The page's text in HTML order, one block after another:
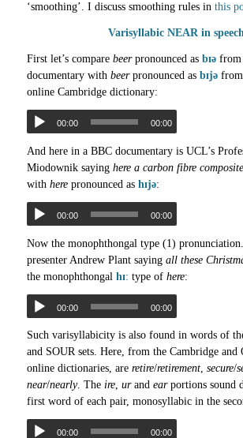
‘smoothing’. I discuss smoothing rules in this
Varisyllabic NEAR in
First let’s compare beerpronounced as bɪəfrom
documentary with beerpronounced as bɪjəfrom
online Cambridge dictionary:
00:00 00:00
And here in a BBC documentary is UCL’s
Miodownik saying here a carbon fibre
with herepronounced as hɪjə:
00:00 00:00
Now the monophthongal type (1)
presenter Andrew Plant saying all these
the monophthongal hɪː type of here:
00:00 00:00
Such varisyllabicity is also found in words of
and SOUR sets. Here, from the Cambridge and
online dictionaries, are retire/retirement, secure/
near/nearly. The ire, urand earportions sound
first word of each pair, monosyllabic in the
00:00 00:00